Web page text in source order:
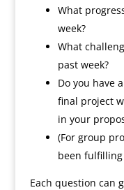
What
week?
What
past week?
Do you have
final project
in your
(For group
been
Each question can